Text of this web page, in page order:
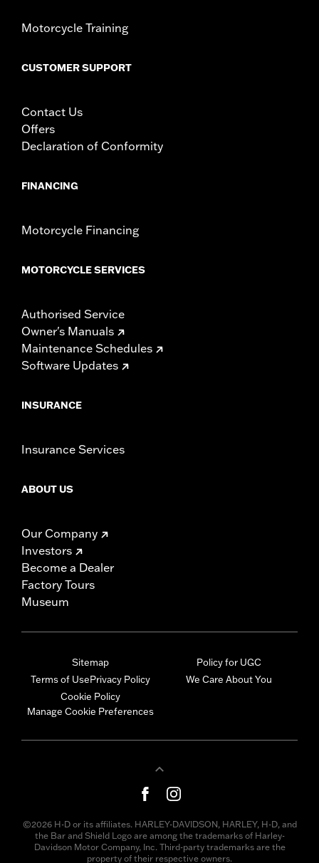
Motorcycle Training
CUSTOMER SUPPORT
Contact Us
Offers
Declaration of Conformity
FINANCING
Motorcycle Financing
MOTORCYCLE SERVICES
Authorised Service
Owner's Manuals
Maintenance Schedules
Software Updates
INSURANCE
Insurance Services
ABOUT US
Our Company
Investors
Become a Dealer
Factory Tours
Museum
Sitemap
Terms of UsePrivacy Policy
Cookie Policy
Manage Cookie Preferences
Policy for UGC
We Care About You
©2026 H-D or its affiliates. HARLEY-DAVIDSON, HARLEY, H-D, and
the Bar and Shield Logo are among the trademarks of Harley-
Davidson Motor Company, Inc. Third-party trademarks are the
property of their respective owners.